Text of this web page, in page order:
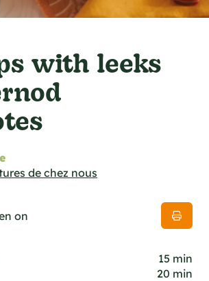
with leeks
de chez nous
on
15 min
20 min